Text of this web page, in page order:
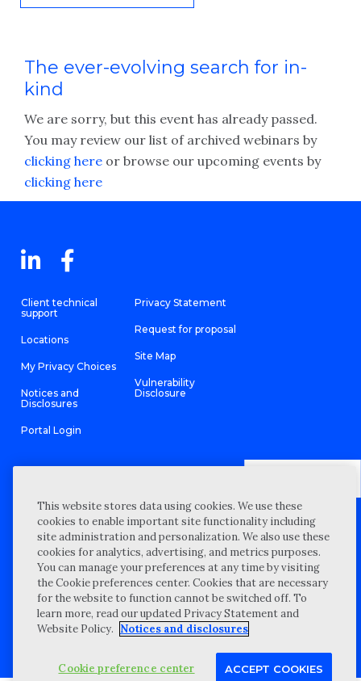
The ever-evolving search for in-
kind
We are sorry, but this event has already passed.
You may review our list of archived webinars by
clicking here or browse our upcoming events by
clicking here
Client technical
support
Locations
My Privacy Choices
Notices and
Disclosures
Portal Login
Privacy Statement
Request for proposal
Site Map
Vulnerability
Disclosure
© 2026 “Wipfli” is the brand name under which Wipfli LLP and
Wipfli Advisory LLC and its respective subsidiary entities provide
professional services. Wipfli LLP and Wipfli Advisory LLC (and its
respective subsidiary entities) practice in an alternative practice
structure in accordance with the AICPA Code of Professional
Conduct and applicable law, regulations, and professional
standards. Wipfli LLP is a licensed independent CPA firm that
provides attest services to its clients, and Wipfli Advisory LLC
provides tax and business consulting services to its clients.
Wipfli Advisory LLC and its subsidiary entities are not licensed
CPA firms.
This website stores data using cookies. We use these
cookies to enable important site functionality including
site administration and personalization. We also use these
cookies for analytics, advertising, and metrics purposes.
You can manage your preferences at any time by visiting
the Cookie preferences center. Cookies that are necessary
for the website to function cannot be switched off. To
learn more, read our updated Privacy Statement and
Website Policy. Notices and disclosures
Cookie preference center ACCEPT COOKIES